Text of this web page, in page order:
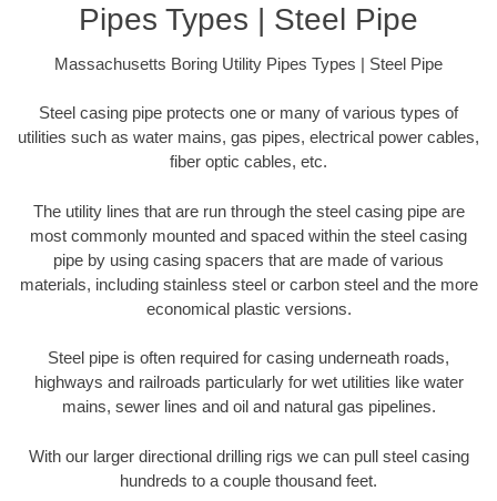
Pipes Types | Steel Pipe
Massachusetts Boring Utility Pipes Types | Steel Pipe
Steel casing pipe protects one or many of various types of
utilities such as water mains, gas pipes, electrical power cables,
fiber optic cables, etc.
The utility lines that are run through the steel casing pipe are
most commonly mounted and spaced within the steel casing
pipe by using casing spacers that are made of various
materials, including stainless steel or carbon steel and the more
economical plastic versions.
Steel pipe is often required for casing underneath roads,
highways and railroads particularly for wet utilities like water
mains, sewer lines and oil and natural gas pipelines.
With our larger directional drilling rigs we can pull steel casing
hundreds to a couple thousand feet.